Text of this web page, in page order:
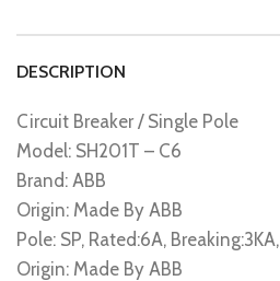
DESCRIPTION
Circuit Breaker / Single Pole
Model: SH201T – C6
Brand: ABB
Origin: Made By ABB
Pole: SP, Rated:6A, Breaking:3KA,
Origin: Made By ABB